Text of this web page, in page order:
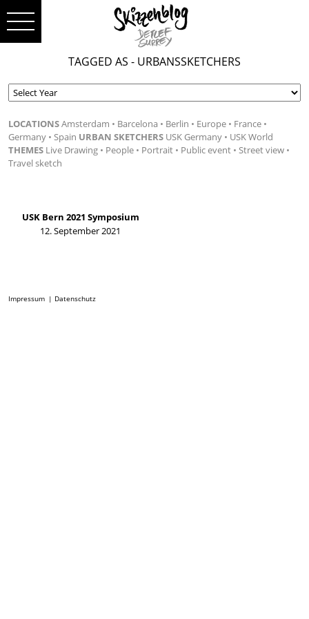
TAGGED AS - URBANSSKETCHERS
LOCATIONSAmsterdam Barcelona Berlin Europe
France
Germany
Spain URBAN SKETCHERS USK Germany
USK World
THEMES Live Drawing People Portrait Public event
Street view
Travel sketch
USK Bern 2021 Symposium
12. September 2021
Impressum Datenschutz